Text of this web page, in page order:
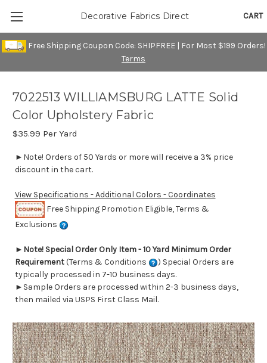
Free Shipping Coupon Code: SHIPFREE | For Most $199 Orders!
Terms
CART
Decorative Fabrics Direct
7022513 WILLIAMSBURG LATTE Solid
Color Upholstery Fabric
$35.99 Per Yard
►Note! Orders of 50 Yards or more will receive a 3% price
discount in the cart.
View Specifications - Additional Colors - Coordinates
Free Shipping Promotion Eligible, Terms &
Exclusions
► Note! Special Order Only Item - 10 Yard Minimum Order
Requirement(Terms & Conditions
) Special Orders are
typically processed in 7-10 business days.
►Sample Orders are processed within 2-3 business days,
then mailed via USPS First Class Mail.